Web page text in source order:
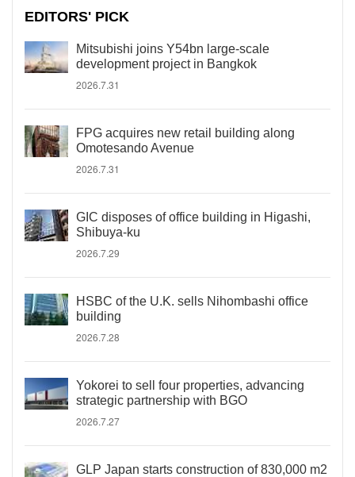
EDITORS' PICK
Mitsubishi joins Y54bn large-scale
development project in Bangkok
2026.7.31
FPG acquires new retail building along
Omotesando Avenue
2026.7.31
GIC disposes of office building in Higashi,
Shibuya-ku
2026.7.29
HSBC of the U.K. sells Nihombashi office
building
2026.7.28
Yokorei to sell four properties, advancing
strategic partnership with BGO
2026.7.27
GLP Japan starts construction of 830,000 m2